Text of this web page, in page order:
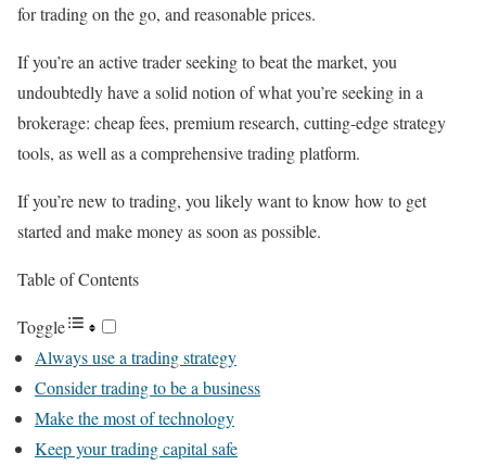
for trading on the go, and reasonable prices.
If you’re an active trader seeking to beat the market, you
undoubtedly have a solid notion of what you’re seeking in a
brokerage: cheap fees, premium research, cutting-edge strategy
tools, as well as a comprehensive trading platform.
If you’re new to trading, you likely want to know how to get
started and make money as soon as possible.
Table of Contents
Toggle
Always use a trading strategy
Consider trading to be a business
Make the most of technology
Keep your trading capital safe